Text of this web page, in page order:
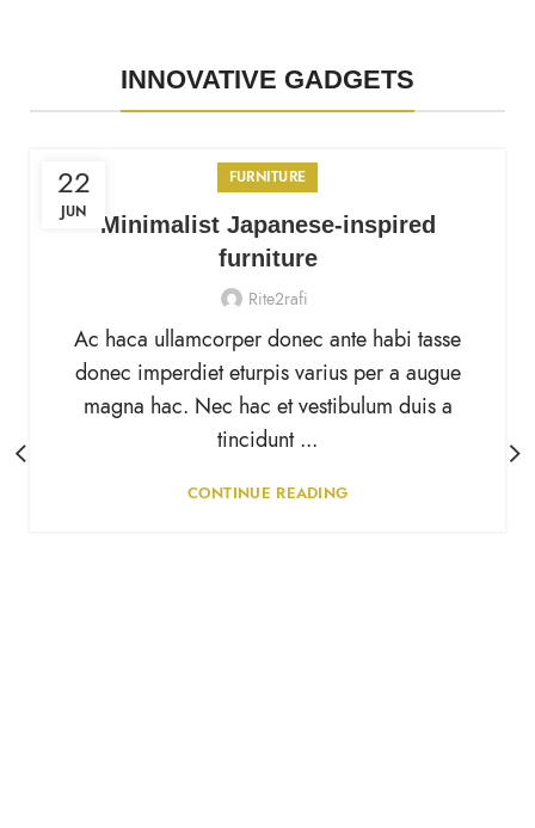
INNOVATIVE GADGETS
22
JUN
FURNITURE
Minimalist Japanese-inspired
furniture
Rite2rafi
Ac haca ullamcorper donec ante habi tasse
donec imperdiet eturpis varius per a augue
magna hac. Nec hac et vestibulum duis a
tincidunt ...
CONTINUE READING